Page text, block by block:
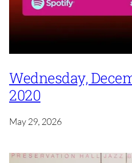
Wednesday,
2020
May 29, 2026